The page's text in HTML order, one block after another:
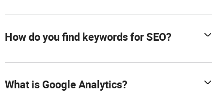
How do you find keywords for SEO?
What is Google Analytics?